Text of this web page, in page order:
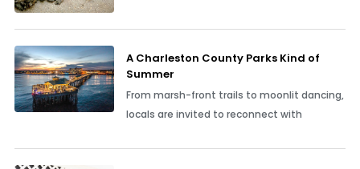
A Charleston County Parks Kind of
Summer
From marsh-front trails to moonlit dancing,
locals are invited to reconnect with